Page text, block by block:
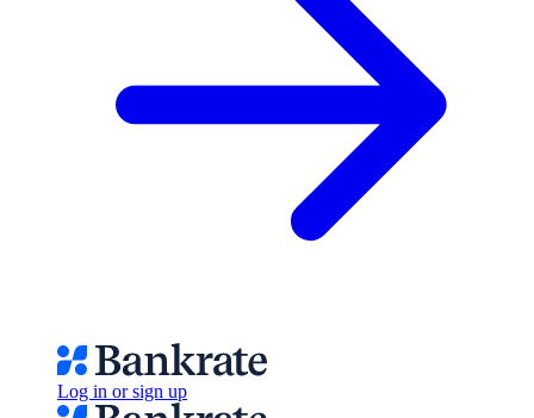
Log in or sign up